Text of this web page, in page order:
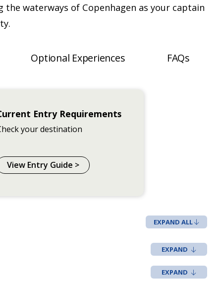
waterways of Copenhagen as your captain
Optional Experiences FAQs
Entry Requirements
your destination
View Entry Guide >
EXPAND ALL